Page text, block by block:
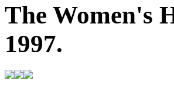
The Women's
1997.